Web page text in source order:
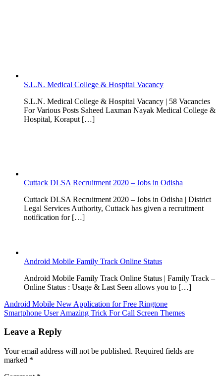
S.L.N. Medical College & Hospital Vacancy
S.L.N. Medical College & Hospital Vacancy | 58 Vacancies
For Various Posts Saheed Laxman Nayak Medical College &
Hospital, Koraput […]
Cuttack DLSA Recruitment 2020 – Jobs in Odisha
Cuttack DLSA Recruitment 2020 – Jobs in Odisha | District
Legal Services Authority, Cuttack has given a recruitment
notification for […]
Android Mobile Family Track Online Status
Android Mobile Family Track Online Status | Family Track –
Online Status : Usage & Last Seen allows you to […]
Post
navigation
Android Mobile New Application for Free Ringtone
Smartphone User Amazing Trick For Call Screen Themes
Leave a Reply
Your email address will not be published. Required fields are
marked *